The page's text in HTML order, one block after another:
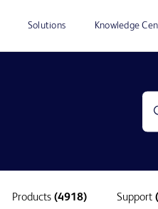
Solutions Knowledge
Products (4918) Support